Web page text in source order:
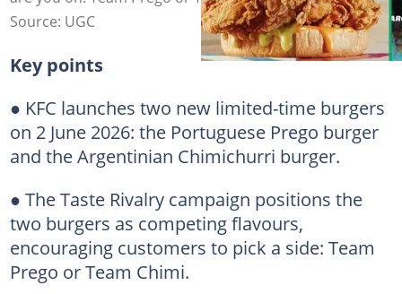
Source: UGC
Key points
● KFC launches two new limited-time burgers
on 2 June 2026: the Portuguese Prego burger
and the Argentinian Chimichurri burger.
● The Taste Rivalry campaign positions the
two burgers as competing flavours,
encouraging customers to pick a side: Team
Prego or Team Chimi.